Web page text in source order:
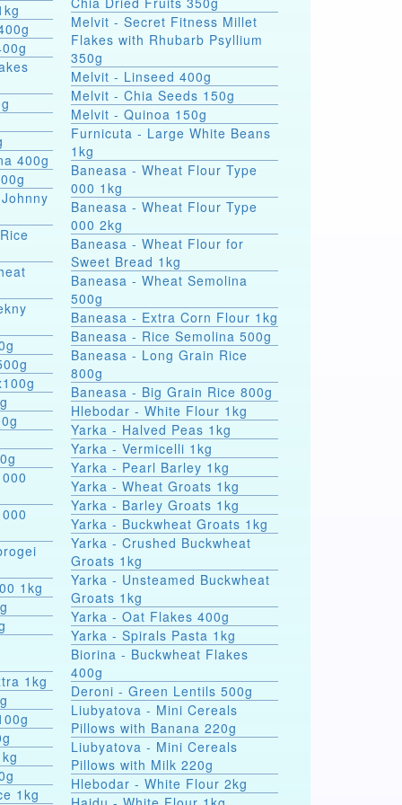
400g
1kg
1kg
1kg
Melvit - Secret Fitness Millet
Flakes with Rhubarb Psyllium
350g
Melvit - Linseed 400g
Melvit - Chia Seeds 150g
Melvit - Quinoa 150g
Furnicuta - Large White Beans
1kg
Baneasa - Wheat Flour Type
000 1kg
Baneasa - Wheat Flour Type
000 2kg
Baneasa - Wheat Flour for
Sweet Bread 1kg
Baneasa - Wheat Semolina
500g
Baneasa - Extra Corn Flour 1kg
Baneasa - Rice Semolina 500g
Baneasa - Long Grain Rice
800g
Baneasa - Big Grain Rice 800g
Hlebodar - White Flour 1kg
Yarka - Halved Peas 1kg
Yarka - Vermicelli 1kg
Yarka - Pearl Barley 1kg
Yarka - Wheat Groats 1kg
Yarka - Barley Groats 1kg
Yarka - Buckwheat Groats 1kg
Yarka - Crushed Buckwheat
Groats 1kg
Yarka - Unsteamed Buckwheat
Groats 1kg
Yarka - Oat Flakes 400g
Yarka - Spirals Pasta 1kg
Biorina - Buckwheat Flakes
400g
Deroni - Green Lentils 500g
Liubyatova - Mini Cereals
Pillows with Banana 220g
Liubyatova - Mini Cereals
Pillows with Milk 220g
Hlebodar - White Flour 2kg